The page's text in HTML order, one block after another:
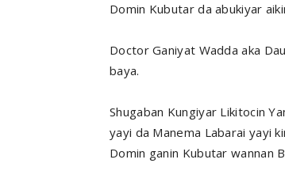
Domin Kubutar da abukiyar
Doctor Ganiyat Wadda aka
baya.
Shugaban Kungiyar Likitocin
yayi da Manema Labarai yayi
Domin ganin Kubutar wannan